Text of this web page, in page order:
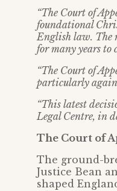
“The Court of
foundational
English law. The
for many years to
“The Court of
particularly
“This latest
Legal Centre, in
The Court of
The ground-
Justice Bean
shaped